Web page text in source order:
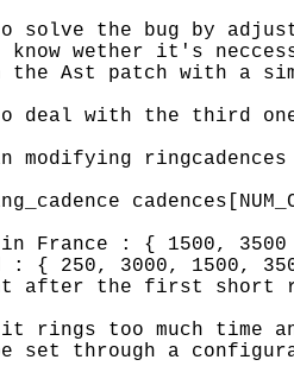
the bug by
wether it's
Ast patch with a
with the third
modifying
in France : { 1500,
: { 250, 3000, 1500,
after the first short
it rings too much time
set through a